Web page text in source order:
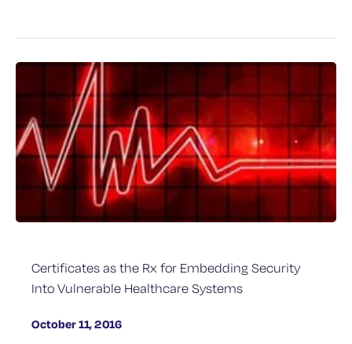
Certificates as the Rx for Embedding Security
Into Vulnerable Healthcare Systems
October 11, 2016